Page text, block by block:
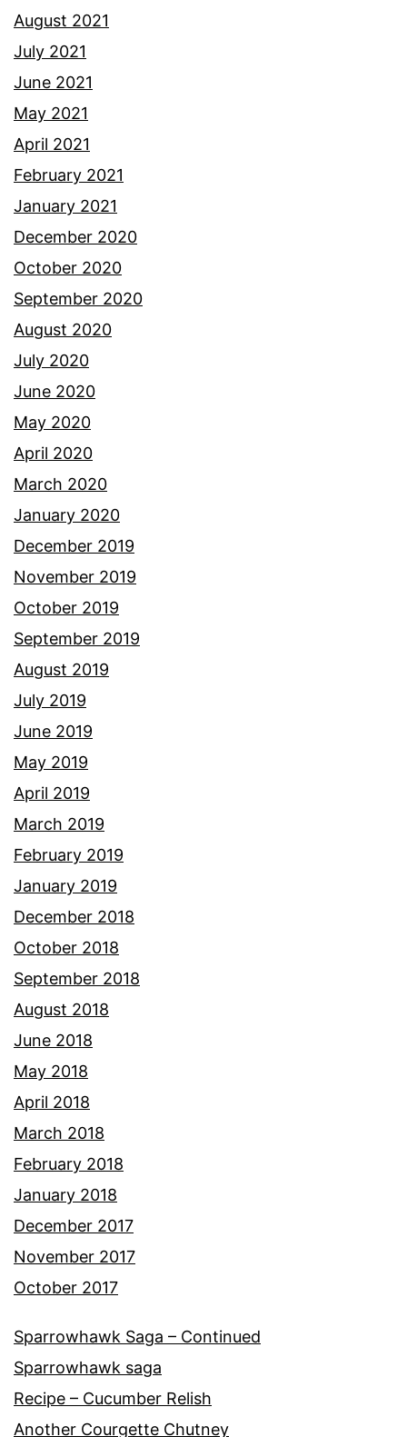
August 2021
July 2021
June 2021
May 2021
April 2021
February 2021
January 2021
December 2020
October 2020
September 2020
August 2020
July 2020
June 2020
May 2020
April 2020
March 2020
January 2020
December 2019
November 2019
October 2019
September 2019
August 2019
July 2019
June 2019
May 2019
April 2019
March 2019
February 2019
January 2019
December 2018
October 2018
September 2018
August 2018
June 2018
May 2018
April 2018
March 2018
February 2018
January 2018
December 2017
November 2017
October 2017
Sparrowhawk Saga – Continued
Sparrowhawk saga
Recipe – Cucumber Relish
Another Courgette Chutney